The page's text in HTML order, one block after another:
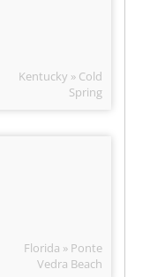
Kentucky » Cold
Spring
Florida » Ponte
Vedra Beach